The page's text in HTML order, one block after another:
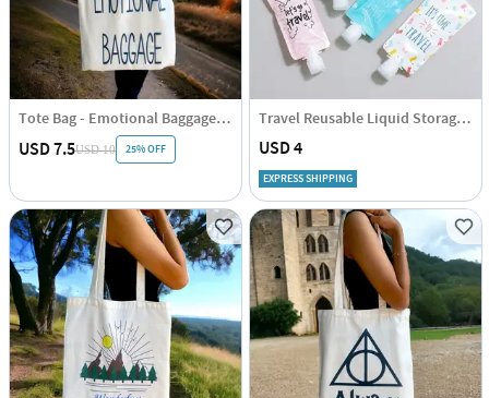
Tote Bag - Emotional Baggage - Assorted - Single Piece
USD 7.5USD 10 25% OFF
Travel Reusable Liquid Storage Pouch Set Of 4
USD 4
EXPRESS SHIPPING